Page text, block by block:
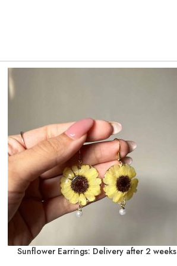
Sunflower Earrings: Delivery after 2 weeks